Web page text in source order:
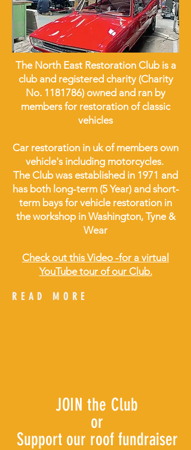
The North East Restoration Club is a
club and registered charity (Charity
No. 1181786) owned and ran by
members for restoration of classic
vehicles
Car restoration in uk of members own
vehicle's including motorcycles.
The Club was established in 1971 and
has both long-term (5 Year) and short-
term bays for vehicle restoration in
the workshop in Washington, Tyne &
Wear
Check out this Video -for a virtual
YouTube tour of our Club.
READ MORE
JOIN the Club
or
Support our roof fundraiser